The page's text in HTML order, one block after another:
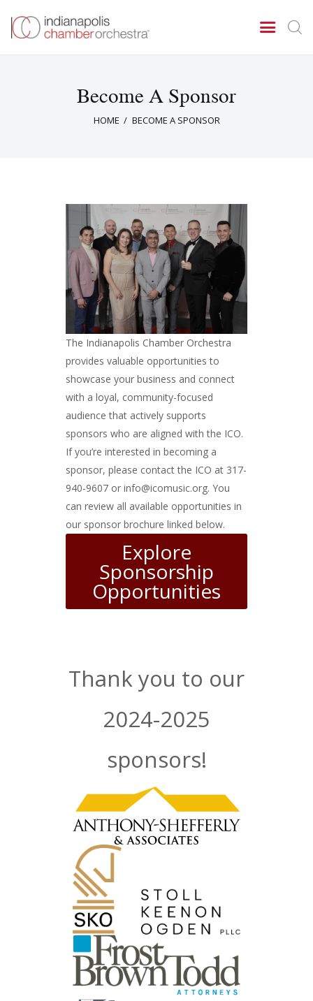
Become A Sponsor
HOME BECOME A SPONSOR
Concerts & Events
Tickets
The Indianapolis Chamber Orchestra
provides valuable opportunities to
showcase your business and connect
with a loyal, community-focused
audience that actively supports
sponsors who are aligned with the ICO.
If you’re interested in becoming a
sponsor, please contact the ICO at 317-
940-9607 or info@icomusic.org. You
can review all available opportunities in
our sponsor brochure linked below.
Explore
Sponsorship
Opportunities
Thank you to our
2024-2025
sponsors!